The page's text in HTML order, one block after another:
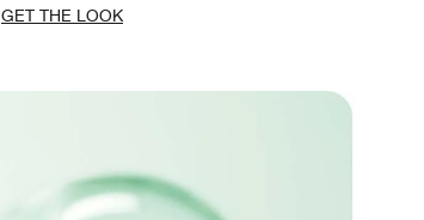
GET THE LOOK